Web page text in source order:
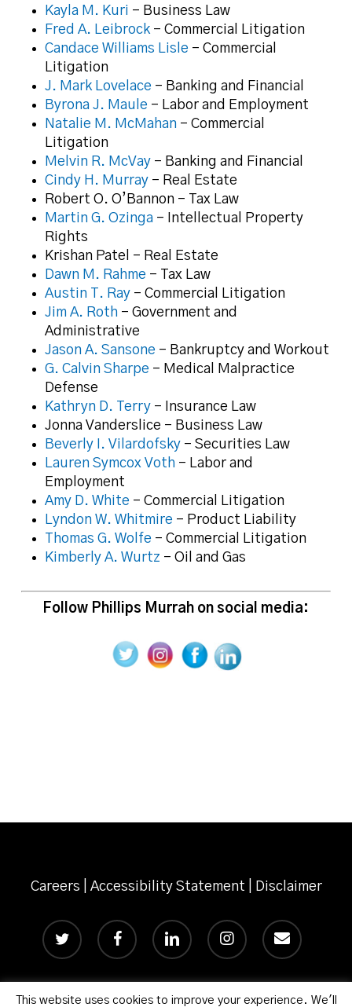
Kayla M. Kuri – Business Law
Fred A. Leibrock– Commercial Litigation
Candace Williams Lisle – Commercial
Litigation
J. Mark Lovelace – Banking and Financial
Byrona J. Maule – Labor and Employment
Natalie M. McMahan– Commercial
Litigation
Melvin R. McVay– Banking and Financial
Cindy H. Murray– Real Estate
Robert O. O’Bannon – Tax Law
Martin G. Ozinga– Intellectual Property
Rights
Krishan Patel – Real Estate
Dawn M. Rahme – Tax Law
Austin T. Ray– Commercial Litigation
Jim A. Roth– Government and
Administrative
Jason A. Sansone – Bankruptcy and Workout
G. Calvin Sharpe – Medical Malpractice
Defense
Kathryn D. Terry– Insurance Law
Jonna Vanderslice – Business Law
Beverly I. Vilardofsky– Securities Law
Lauren Symcox Voth– Labor and
Employment
Amy D. White – Commercial Litigation
Lyndon W. Whitmire – Product Liability
Thomas G. Wolfe – Commercial Litigation
Kimberly A. Wurtz – Oil and Gas
Follow Phillips Murrah on social media:
Careers Accessibility Statement Disclaimer
twitter facebook linkedin instagram email
This website uses cookies to improve your experience. We'll